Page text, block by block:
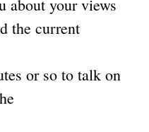
about your views
the current
or so to talk on